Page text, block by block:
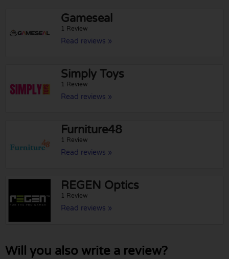
Gameseal
1 Review
Read reviews »
Simply Toys
1 Review
Read reviews »
Furniture48
1 Review
Read reviews »
REGEN Optics
1 Review
Read reviews »
Will you also write a review?